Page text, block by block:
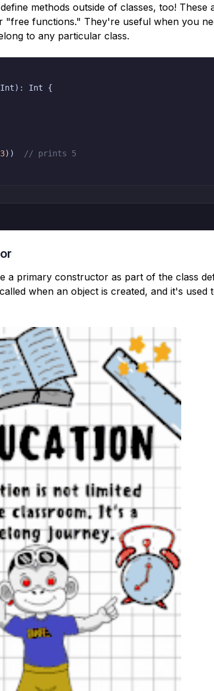
methods outside of classes, too! These
functions." They're useful when you
to any particular class.
Int) : Int {
3) )
// prints 5
a primary constructor as part of the class
when an object is created, and it's used